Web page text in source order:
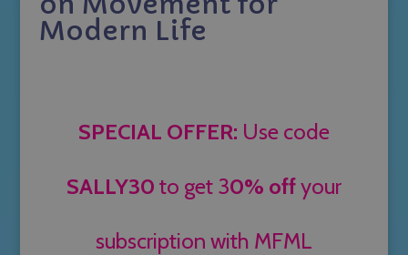
Modern Life
SPECIAL OFFER: Use code
SALLY30 to get 30% offyour
subscription with MFML